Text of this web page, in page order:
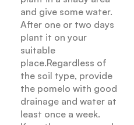
and give some water.
After one or two days
plant it on your
suitable
place.Regardless of
the soil type, provide
the pomelo with good
drainage and water at
least once a week.